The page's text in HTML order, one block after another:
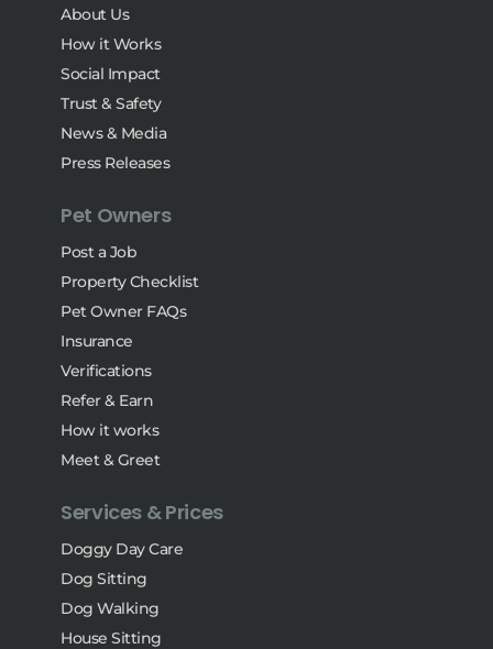
About Us
How it Works
Social Impact
Trust & Safety
News & Media
Press Releases
Pet Owners
Post a Job
Property Checklist
Pet Owner FAQs
Insurance
Verifications
Refer & Earn
How it works
Meet & Greet
Services & Prices
Doggy Day Care
Dog Sitting
Dog Walking
House Sitting